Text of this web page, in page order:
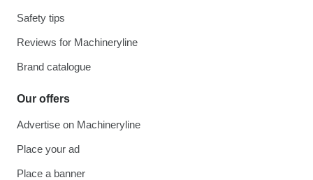
Safety tips
Reviews for Machineryline
Brand catalogue
Our offers
Advertise on Machineryline
Place your ad
Place a banner